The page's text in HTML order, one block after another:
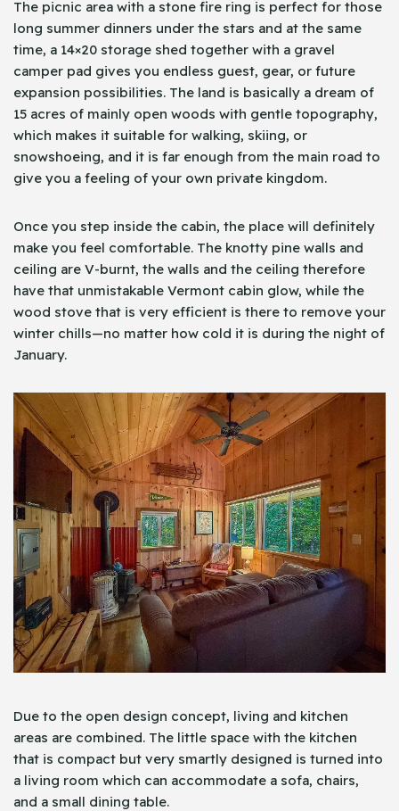
The picnic area with a stone fire ring is perfect for those
long summer dinners under the stars and at the same
time, a 14×20 storage shed together with a gravel
camper pad gives you endless guest, gear, or future
expansion possibilities. The land is basically a dream of
15 acres of mainly open woods with gentle topography,
which makes it suitable for walking, skiing, or
snowshoeing, and it is far enough from the main road to
give you a feeling of your own private kingdom.
Once you step inside the cabin, the place will definitely
make you feel comfortable. The knotty pine walls and
ceiling are V-burnt, the walls and the ceiling therefore
have that unmistakable Vermont cabin glow, while the
wood stove that is very efficient is there to remove your
winter chills—no matter how cold it is during the night of
January.
Due to the open design concept, living and kitchen
areas are combined. The little space with the kitchen
that is compact but very smartly designed is turned into
a living room which can accommodate a sofa, chairs,
and a small dining table.